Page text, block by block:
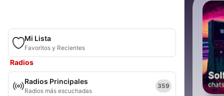
Mi Lista
Favoritos y Recientes
Radios
Radios Principales
Radios más escuchadas
359